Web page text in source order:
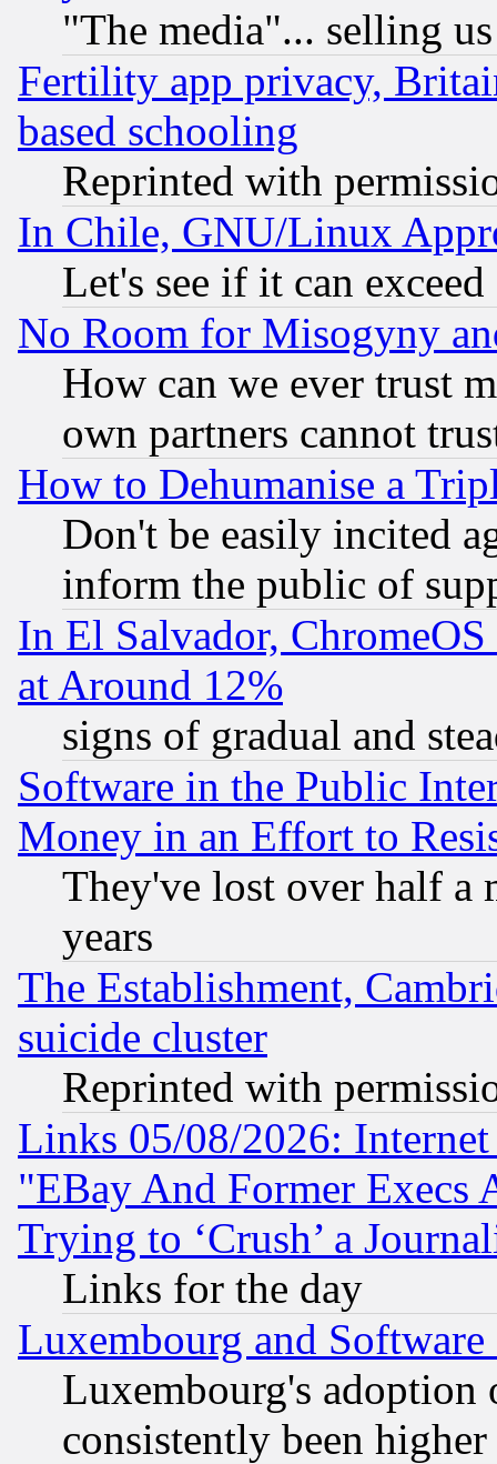
"The media"... selling
Fertility app privacy,
based schooling
Reprinted with
In Chile, GNU/Linux
Let's see if it can
No Room for Misogyny
How can we ever trust
own partners cannot
How to Dehumanise a
Don't be easily incited
inform the public of
In El Salvador,
at Around 12%
signs of gradual and
Software in the Public
Money in an Effort to
They've lost over half a
years
The Establishment,
suicide cluster
Reprinted with
Links 05/08/2026:
"EBay And Former Execs
Trying to ‘Crush’ a
Links for the day
Luxembourg and Software
Luxembourg's
consistently been